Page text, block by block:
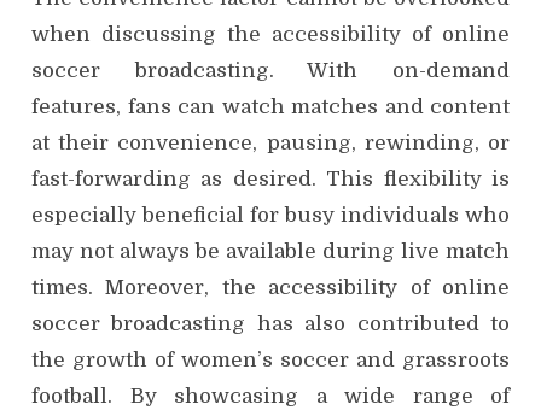
when discussing the accessibility of online
soccer broadcasting. With on-demand
features, fans can watch matches and content
at their convenience, pausing, rewinding, or
fast-forwarding as desired. This flexibility is
especially beneficial for busy individuals who
may not always be available during live match
times. Moreover, the accessibility of online
soccer broadcasting has also contributed to
the growth of women’s soccer and grassroots
football. By showcasing a wide range of